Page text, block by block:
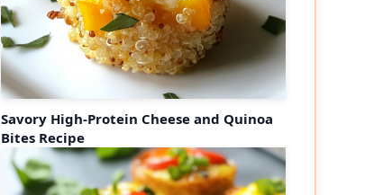
Savory High-Protein Cheese and Quinoa
Bites Recipe